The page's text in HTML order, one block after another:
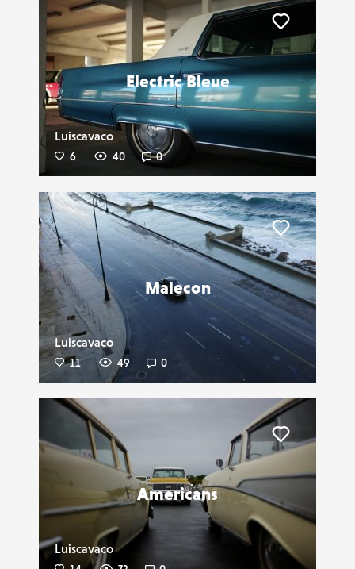
Electric Bleue
Luiscavaco
6 40 0
Malecon
Luiscavaco
11 49 0
Liker
Americans
Luiscavaco
Liker